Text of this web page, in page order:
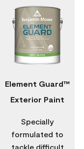
Element Guard™
Exterior Paint
Specially
formulated to
tackle difficult